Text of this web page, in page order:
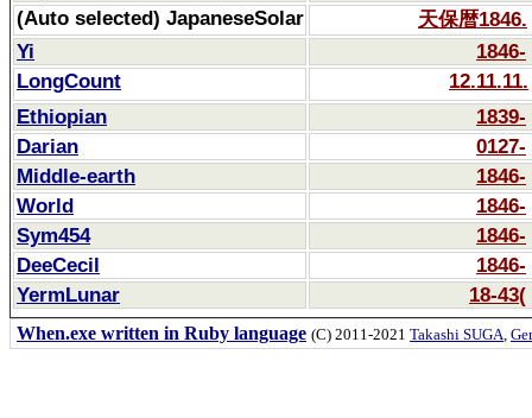
(Auto selected) JapaneseSolar
天保暦1846.
Yi
1846-
LongCount
12.11.11.
Ethiopian
1839-
Darian
0127-
Middle-earth
1846-
World
1846-
Sym454
1846-
DeeCecil
1846-
YermLunar
18-43(
When.exe written in Ruby language (C) 2011-2021 Takashi SUGA,